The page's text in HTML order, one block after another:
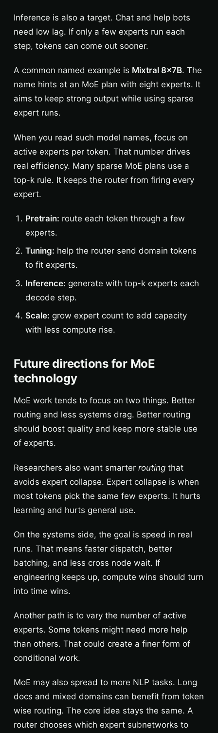
Inference is also a target. Chat and help bots
need low lag. If only a few experts run each
step, tokens can come out sooner.
A common named example is Mixtral 8x7B. The
name hints at an MoE plan with eight experts. It
aims to keep strong output while using sparse
expert runs.
When you read such model names, focus on
active experts per token. That number drives
real efficiency. Many sparse MoE plans use a
top-k rule. It keeps the router from firing every
expert.
Pretrain: route each token through a few
experts.
Tuning: help the router send domain tokens
to fit experts.
Inference: generate with top-k experts each
decode step.
Scale: grow expert count to add capacity
with less compute rise.
Future directions for MoE
technology
MoE work tends to focus on two things. Better
routing and less systems drag. Better routing
should boost quality and keep more stable use
of experts.
Researchers also want smarter routing that
avoids expert collapse. Expert collapse is when
most tokens pick the same few experts. It hurts
learning and hurts general use.
On the systems side, the goal is speed in real
runs. That means faster dispatch, better
batching, and less cross node wait. If
engineering keeps up, compute wins should turn
into time wins.
Another path is to vary the number of active
experts. Some tokens might need more help
than others. That could create a finer form of
conditional work.
MoE may also spread to more NLP tasks. Long
docs and mixed domains can benefit from token
wise routing. The core idea stays the same. A
router chooses which expert subnetworks to